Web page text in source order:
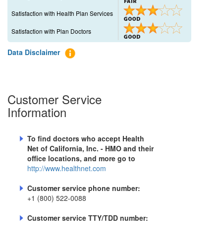
Satisfaction with Health Plan Services
Satisfaction with Plan Doctors
Data Disclaimer
Customer Service
Information
To find doctors who accept Health
Net of California, Inc. - HMO and their
office locations, and more go to
http://www.healthnet.com
Customer service phone number:
+1 (800) 522-0088
Customer service TTY/TDD number: